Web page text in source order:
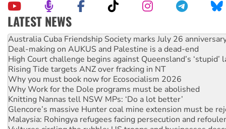
LATEST NEWS
Deal-making on AUKUS and Palestine is a dead-end
High Court challenge begins against Queensland’s ‘stupid’
Rising Tide targets ANZ over fracking in NT
Why you must book now for Ecosocialism 2026
Why Work for the Dole programs must be abolished
Knitting Nannas tell NSW MPs: ‘Do a lot better’
Glencore’s massive Hunter coal mine extension must be
Malaysia: Rohingya refugees facing persecution and
Vultures circling the rubble: US troops and businesses